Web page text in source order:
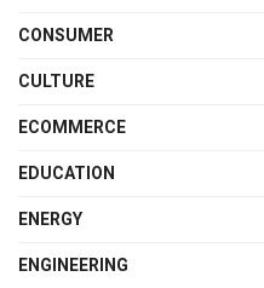
CONSUMER
CULTURE
ECOMMERCE
EDUCATION
ENERGY
ENGINEERING